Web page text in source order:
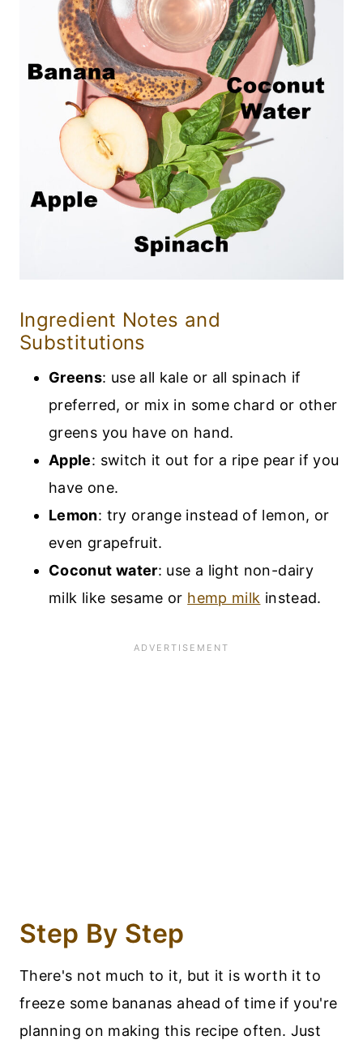
Ingredient Notes and
Substitutions
Greens: use all kale or all spinach if
preferred, or mix in some chard or other
greens you have on hand.
Apple: switch it out for a ripe pear if you
have one.
Lemon: try orange instead of lemon, or
even grapefruit.
Coconut water: use a light non-dairy
milk like sesame or hemp milk instead.
Step By Step
There's not much to it, but it is worth it to
freeze some bananas ahead of time if you're
planning on making this recipe often. Just